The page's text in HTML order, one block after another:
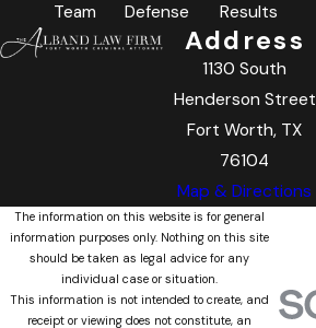
Team
Defense
Results
Address
1130 South
Henderson Street
Fort Worth, TX
76104
Map & Directions
The information on this website is for general
information purposes only. Nothing on this site
should be taken as legal advice for any
individual case or situation.
This information is not intended to create, and
receipt or viewing does not constitute, an